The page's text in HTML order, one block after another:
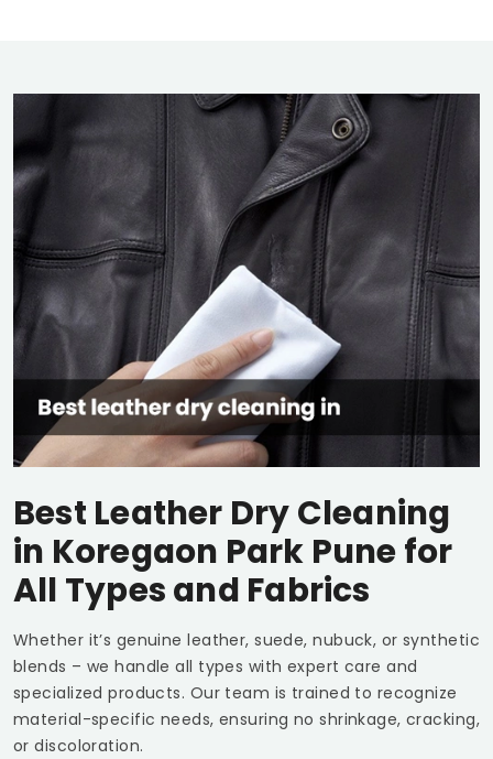
Best Leather Dry Cleaning
in Koregaon Park Punefor
All Types and Fabrics
Whether it’s genuine leather, suede, nubuck, or synthetic
blends – we handle all types with expert care and
specialized products. Our team is trained to recognize
material-specific needs, ensuring no shrinkage, cracking,
or discoloration.